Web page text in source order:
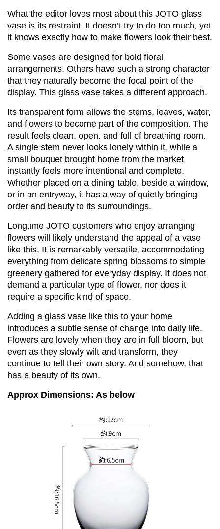
What the editor loves most about this JOTO glass
vase is its restraint. It doesn’t try to do too much, yet
it knows exactly how to make flowers look their best.
Some vases are designed for bold floral
arrangements. Others have such a strong character
that they naturally become the focal point of the
display. This glass vase takes a different approach.
Its transparent form allows the stems, leaves, water,
and flowers to become part of the composition. The
result feels clean, open, and full of breathing room.
A single stem never looks lonely within it, while a
small bouquet brought home from the market
instantly feels more intentional and complete.
Whether placed on a dining table, beside a window,
or in an entryway, it has a way of quietly bringing
order and beauty to its surroundings.
Longtime JOTO customers who enjoy arranging
flowers will likely understand the appeal of a vase
like this. It is remarkably versatile, accommodating
everything from delicate spring blossoms to simple
greenery gathered for everyday display. It does not
demand a particular type of flower, nor does it
require a specific kind of space.
Adding a glass vase like this to your home
introduces a subtle sense of change into daily life.
Flowers are lovely when they are in full bloom, but
even as they slowly wilt and transform, they
continue to tell their own story. And somehow, that
has a beauty of its own.
Approx Dimensions: As below